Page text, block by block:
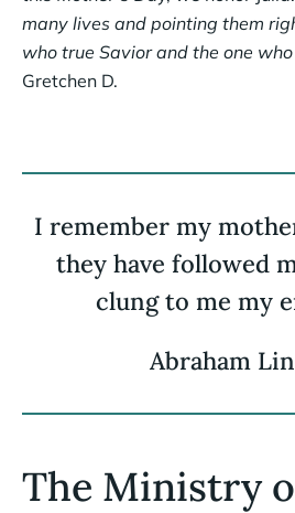
many lives and pointing them
who true Savior and the one
Gretchen D.
I remember my
they have followed
clung to me my
Abraham
The Ministry